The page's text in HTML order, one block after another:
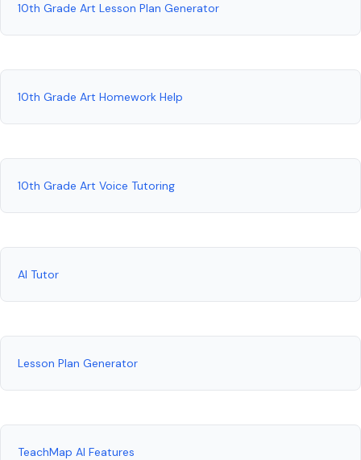
10th Grade Art Lesson Plan Generator
10th Grade Art Homework Help
10th Grade Art Voice Tutoring
AI Tutor
Lesson Plan Generator
TeachMap AI Features